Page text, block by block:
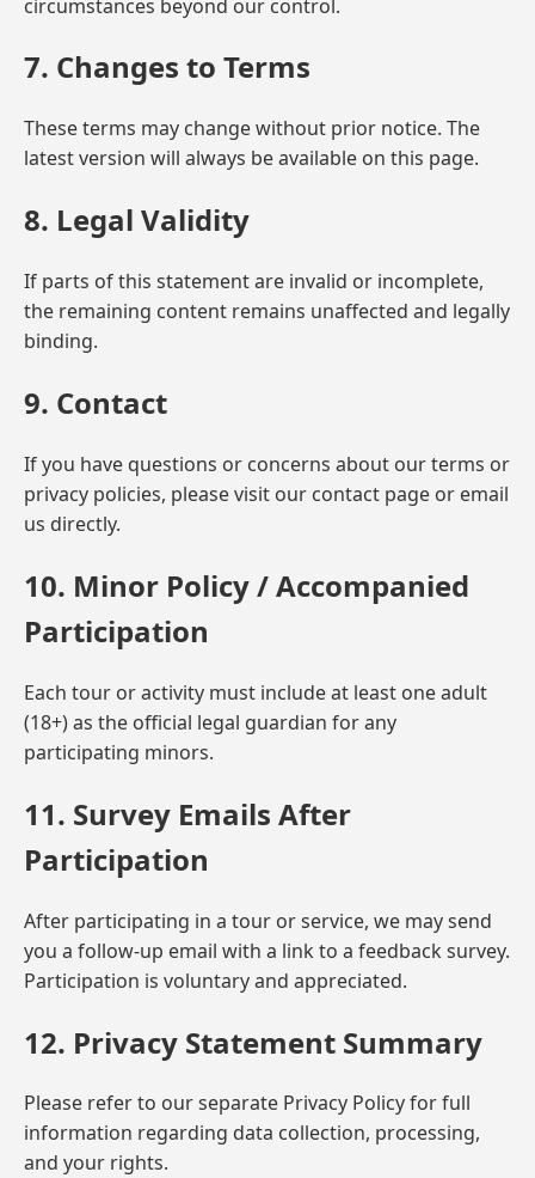
circumstances beyond our control.
7. Changes to Terms
These terms may change without prior notice. The
latest version will always be available on this page.
8. Legal Validity
If parts of this statement are invalid or incomplete,
the remaining content remains unaffected and legally
binding.
9. Contact
If you have questions or concerns about our terms or
privacy policies, please visit our contact page or email
us directly.
10. Minor Policy / Accompanied
Participation
Each tour or activity must include at least one adult
(18+) as the official legal guardian for any
participating minors.
11. Survey Emails After
Participation
After participating in a tour or service, we may send
you a follow-up email with a link to a feedback survey.
Participation is voluntary and appreciated.
12. Privacy Statement Summary
Please refer to our separate Privacy Policy for full
information regarding data collection, processing,
and your rights.